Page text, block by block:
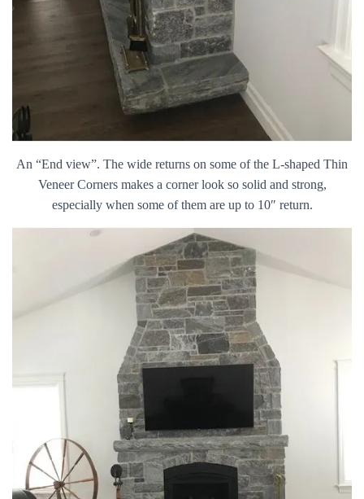
An “End view”. The wide returns on some of the L-shaped Thin
Veneer Corners makes a corner look so solid and strong,
especially when some of them are up to 10″ return.